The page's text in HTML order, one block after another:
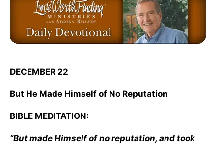
DECEMBER 22
But He Made Himself of No Reputation
BIBLE MEDITATION:
“But made Himself of no reputation, and took